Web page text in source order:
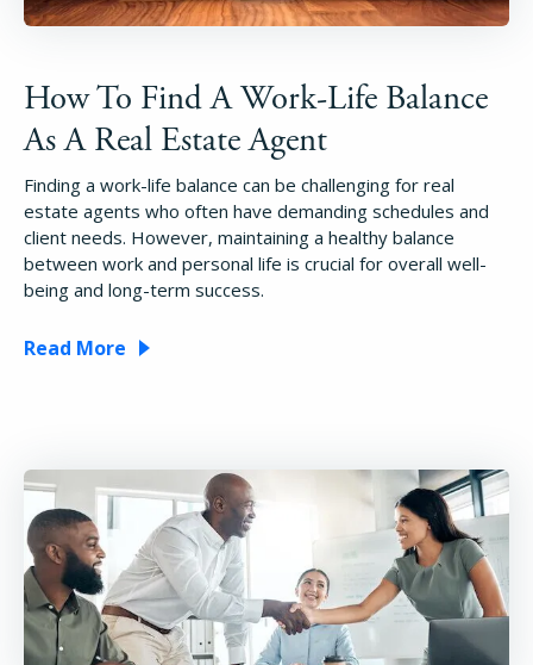
How To Find A Work-Life Balance
As A Real Estate Agent
Finding a work-life balance can be challenging for real
estate agents who often have demanding schedules and
client needs. However, maintaining a healthy balance
between work and personal life is crucial for overall well-
being and long-term success.
Read More